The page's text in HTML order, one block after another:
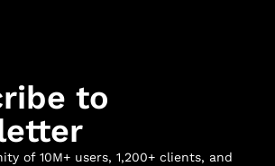
to
of 10M+ users, 1,200+ clients, and